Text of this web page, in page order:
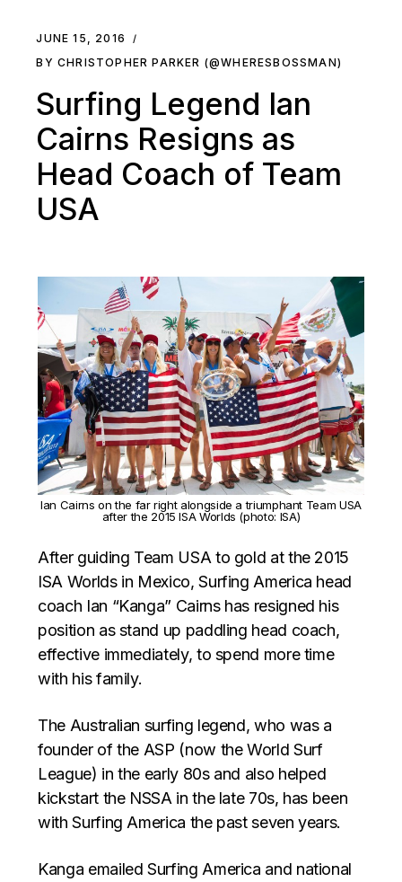
JUNE 15, 2016
BY CHRISTOPHER PARKER (@WHERESBOSSMAN)
Surfing Legend Ian
Cairns Resigns as
Head Coach of Team
USA
Ian Cairns on the far right alongside a triumphant Team USA
after the 2015 ISA Worlds (photo: ISA)
After guiding Team USA to gold at the 2015
ISA Worlds in Mexico, Surfing America head
coach Ian “Kanga” Cairns has resigned his
position as stand up paddling head coach,
effective immediately, to spend more time
with his family.
The Australian surfing legend, who was a
founder of the ASP (now the World Surf
League) in the early 80s and also helped
kickstart the NSSA in the late 70s, has been
with Surfing America the past seven years.
Kanga emailed Surfing America and national